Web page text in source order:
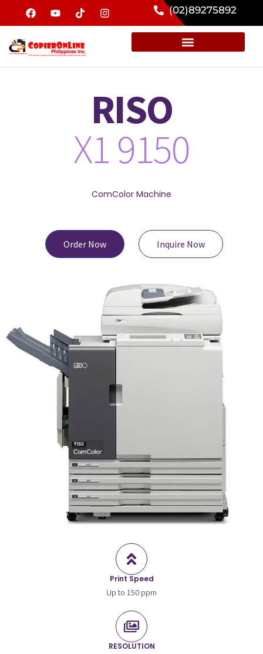
(02)89275892
RISO
X1 9150
ComColor Machine
Order Now Inquire Now
Print Speed
Up to 150 ppm
RESOLUTION